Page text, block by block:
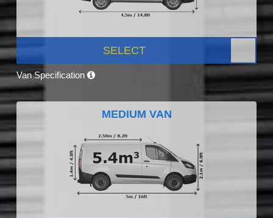
SELECT
Van Specification
MEDIUM VAN